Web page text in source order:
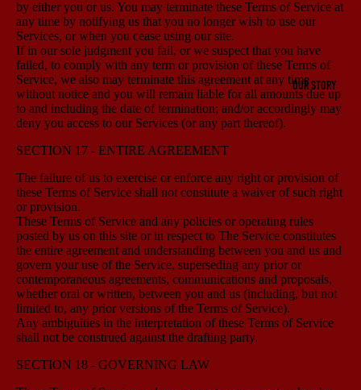
OUR STORY
by either you or us. You may terminate these Terms of Service at
any time by notifying us that you no longer wish to use our
Services, or when you cease using our site.
If in our sole judgment you fail, or we suspect that you have
failed, to comply with any term or provision of these Terms of
Service, we also may terminate this agreement at any time
without notice and you will remain liable for all amounts due up
to and including the date of termination; and/or accordingly may
deny you access to our Services (or any part thereof).
SECTION 17 - ENTIRE AGREEMENT
The failure of us to exercise or enforce any right or provision of
these Terms of Service shall not constitute a waiver of such right
or provision.
These Terms of Service and any policies or operating rules
posted by us on this site or in respect to The Service constitutes
the entire agreement and understanding between you and us and
govern your use of the Service, superseding any prior or
contemporaneous agreements, communications and proposals,
whether oral or written, between you and us (including, but not
limited to, any prior versions of the Terms of Service).
Any ambiguities in the interpretation of these Terms of Service
shall not be construed against the drafting party.
SECTION 18 - GOVERNING LAW